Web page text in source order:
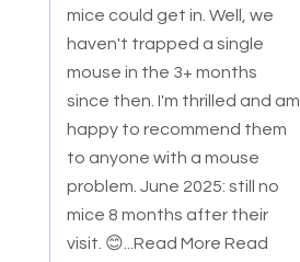
mice could get in. Well, we
haven't trapped a single
mouse in the 3+ months
since then. I'm thrilled and am
happy to recommend them
to anyone with a mouse
problem. June 2025: still no
mice 8 months after their
visit. 😊...Read More Read